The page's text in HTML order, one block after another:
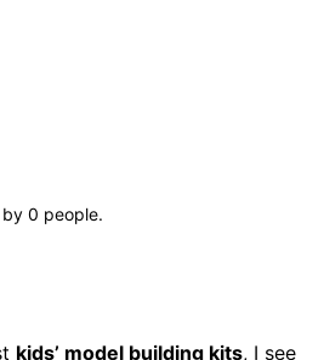
by 0 people.
kids’ model building kits, I see